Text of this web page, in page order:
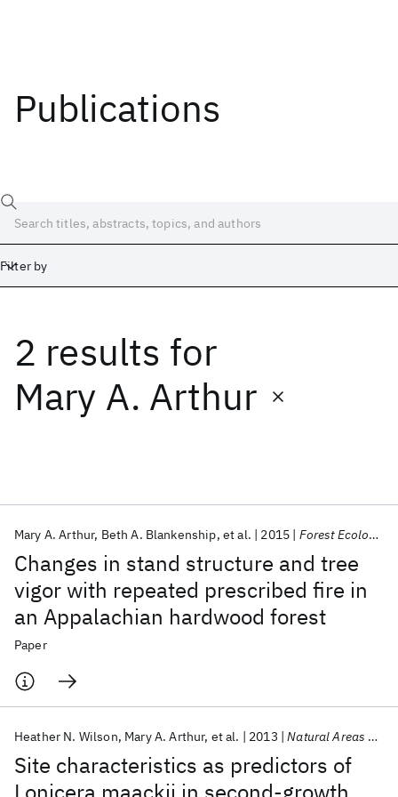
Publications
Filter by
2 results for
Mary A. Arthur
Changes in stand structure and tree
vigor with repeated prescribed fire in
an Appalachian hardwood forest
Mary A. Arthur Beth A. Blankenship et al. 2015 Forest Ecology and Management
Paper
Site characteristics as predictors of
Heather N. Wilson Mary A. Arthur et al. 2013 Natural Areas Journal
Date
Start
Popular topics
AI Hardware Foundation Models
Machine Learning
Quantum Systems